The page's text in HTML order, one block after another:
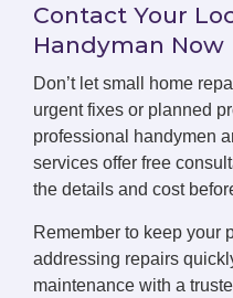
Contact Your
Handyman Now
Don’t let small home
urgent fixes or planned
professional handymen
services offer free
the details and cost
Remember to keep your
addressing repairs
maintenance with a